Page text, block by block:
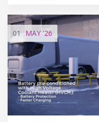
01 MAY'26